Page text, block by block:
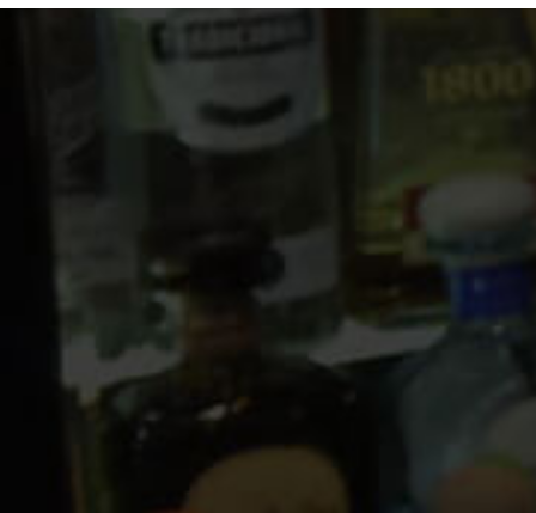
11 PM